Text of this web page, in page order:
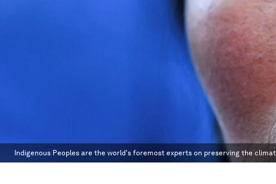
Indigenous Peoples are the world's foremost experts on preserving the